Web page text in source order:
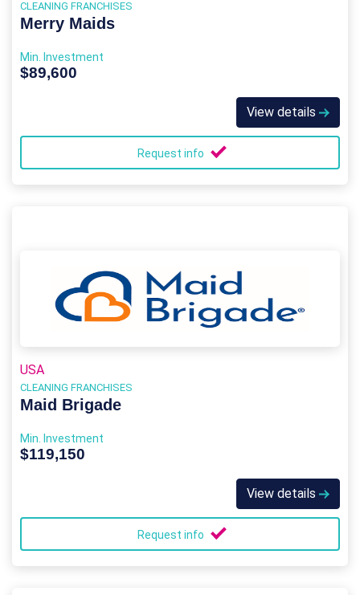
CLEANING FRANCHISES
Merry Maids
Min. Investment
$89,600
View details
Request info
USA
CLEANING FRANCHISES
Maid Brigade
Min. Investment
$119,150
View details
Request info